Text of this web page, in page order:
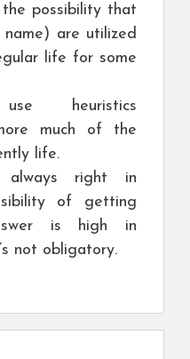
possibility that
are utilized
life for some
use heuristics
much of the
life.
always right in
of getting
is high in
not obligatory.